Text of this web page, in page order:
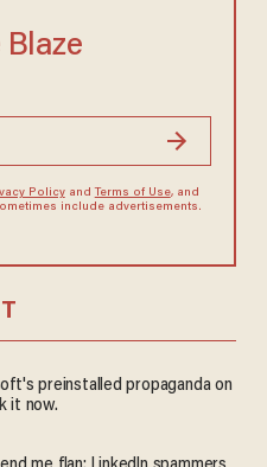
Policyand Terms of Use, and
include advertisements.
preinstalled propaganda on
it now.